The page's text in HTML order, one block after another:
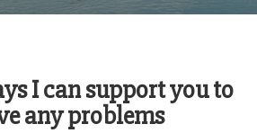
I can support you to
any problems